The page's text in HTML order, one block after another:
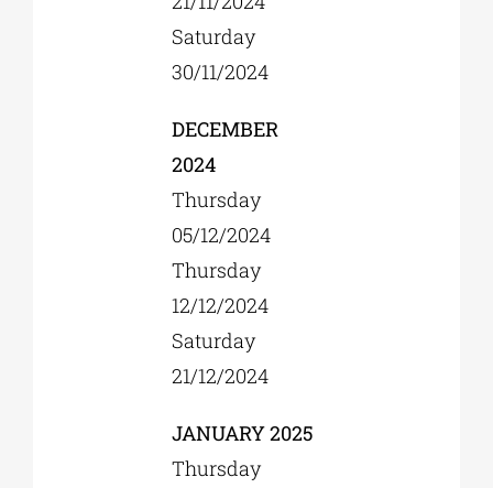
Saturday
30/11/2024
DECEMBER
2024
Thursday
05/12/2024
Thursday
12/12/2024
Saturday
21/12/2024
JANUARY 2025
Thursday